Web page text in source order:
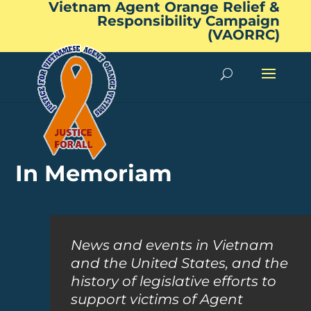
Vietnam Agent Orange Relief &
Responsibility Campaign
(VAORRC)
In Memoriam
News and events in Vietnam
and the United States, and the
history of legislative efforts to
support victims of Agent